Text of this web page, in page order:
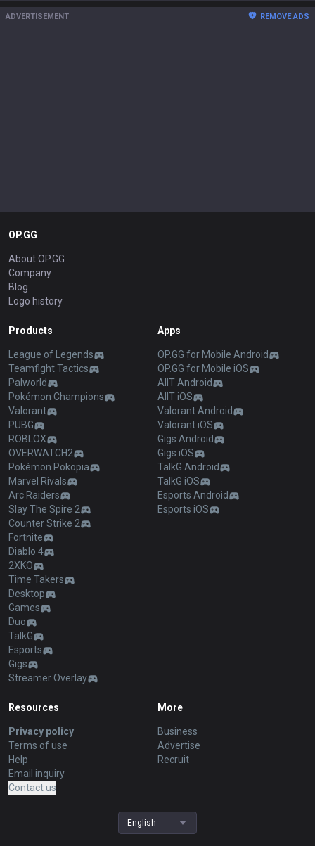
ADVERTISEMENT REMOVE ADS
OP.GG
About OP.GG
Company
Blog
Logo history
Products
League of Legends
Teamfight Tactics
Palworld
Pokémon Champions
Valorant
PUBG
ROBLOX
OVERWATCH2
Pokémon Pokopia
Marvel Rivals
Arc Raiders
Slay The Spire 2
Counter Strike 2
Fortnite
Diablo 4
2XKO
Time Takers
Desktop
Games
Duo
TalkG
Esports
Gigs
Streamer Overlay
Apps
OP.GG for Mobile Android
OP.GG for Mobile iOS
AllT Android
AllT iOS
Valorant Android
Valorant iOS
Gigs Android
Gigs iOS
TalkG Android
TalkG iOS
Esports Android
Esports iOS
Resources
Privacy policy
Terms of use
Help
Email inquiry
Contact us
More
Business
Advertise
Recruit
English